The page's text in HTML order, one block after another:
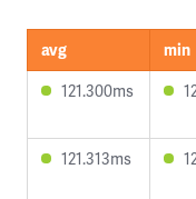
avg min
121.300ms
121.313ms